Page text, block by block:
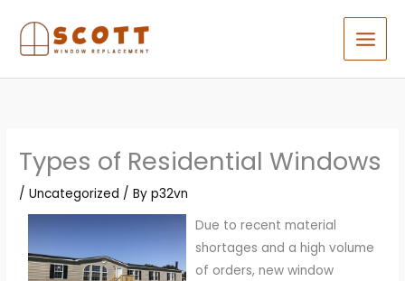
content
Types of Residential Windows
/Uncategorized / Byp32vn
Due to recent material
shortages and a high volume
of orders, new window